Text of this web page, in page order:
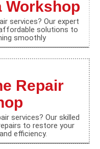
Workshop
services? Our expert
solutions to
smoothly
Repair
services? Our skilled
to restore your
efficiency.